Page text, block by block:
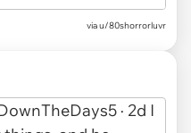
via u/80shorrorluvr